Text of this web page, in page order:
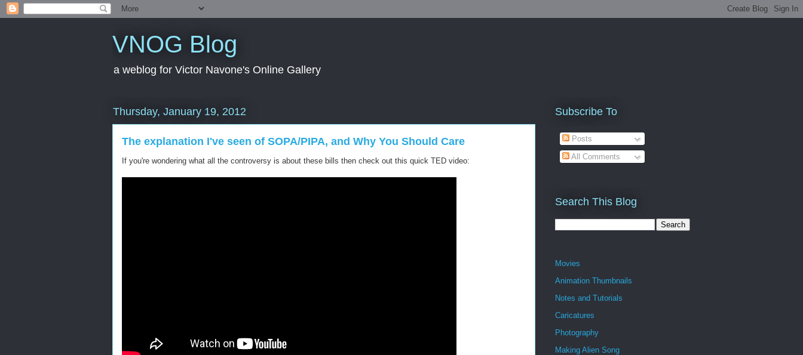
VNOG Blog
a weblog for Victor Navone's Online Gallery
Thursday, January 19, 2012
The explanation I've seen of SOPA/PIPA, and Why You Should Care
If you're wondering what all the controversy is about these bills then check out this quick TED video:
Subscribe To
Posts
All Comments
Search This Blog
Movies
Animation Thumbnails
Notes and Tutorials
Caricatures
Photography
Making Alien Song